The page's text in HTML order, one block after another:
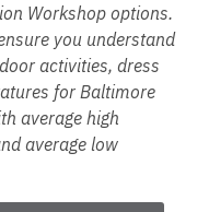
Workshop options.
you understand
activities, dress
for Baltimore
average high
average low